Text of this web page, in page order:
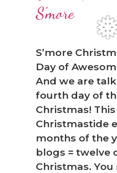
S’more
S’more
Day of
And we are
fourth day of
Christmas!
Christmastide
months of the
blogs = twelve
Christmas.